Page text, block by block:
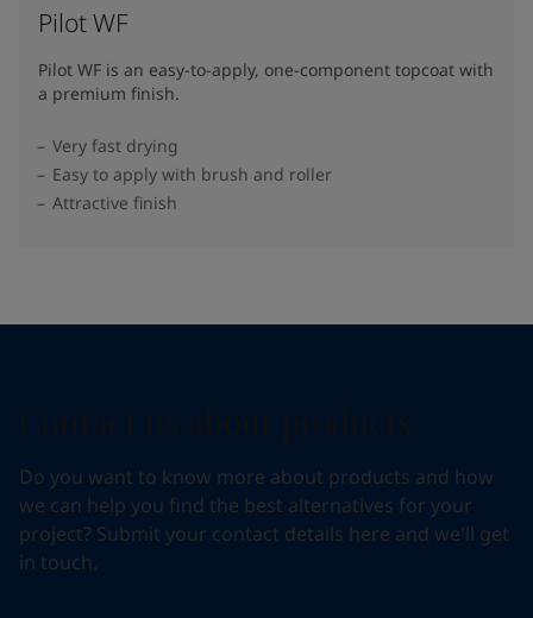
Pilot WF
Pilot WF is an easy-to-apply, one-component topcoat with
a premium finish.
Very fast drying
Easy to apply with brush and roller
Attractive finish
Do you want to know more about products and how
we can help you find the best alternatives for your
project? Submit your contact details here and we'll get
in touch.